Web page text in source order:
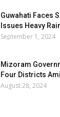
Guwahati Faces
Issues Heavy
September 1, 2024
Mizoram
Four Districts
August 28, 2024